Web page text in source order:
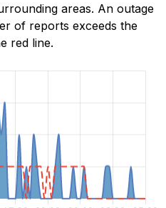
areas. An outage
of reports exceeds the
red line.